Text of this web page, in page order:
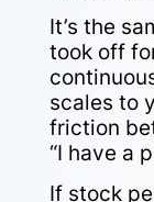
It’s the
took off
scales to
friction
“I have a
If stock